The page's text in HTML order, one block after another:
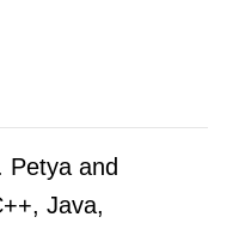
Petya and
Java,